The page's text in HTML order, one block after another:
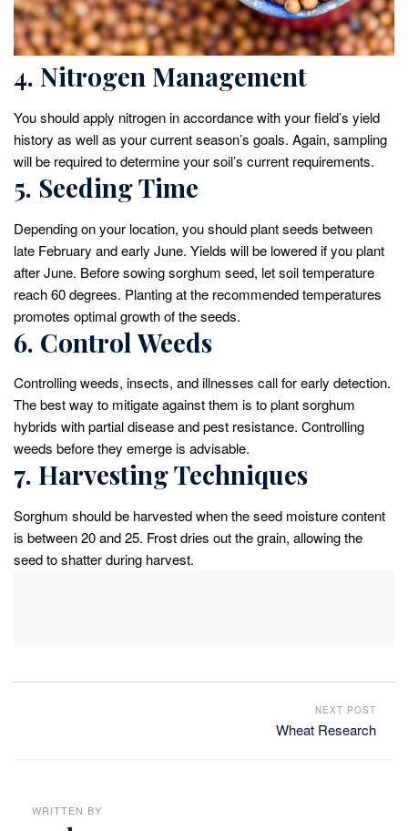
4. Nitrogen Management
You should apply nitrogen in accordance with your field’s yield
history as well as your current season’s goals. Again, sampling
will be required to determine your soil’s current requirements.
5. Seeding Time
Depending on your location, you should plant seeds between
late February and early June. Yields will be lowered if you plant
after June. Before sowing sorghum seed, let soil temperature
reach 60 degrees. Planting at the recommended temperatures
promotes optimal growth of the seeds.
6. Control Weeds
Controlling weeds, insects, and illnesses call for early detection.
The best way to mitigate against them is to plant sorghum
hybrids with partial disease and pest resistance. Controlling
weeds before they emerge is advisable.
7. Harvesting Techniques
Sorghum should be harvested when the seed moisture content
is between 20 and 25. Frost dries out the grain, allowing the
seed to shatter during harvest.
NEXT POST
Wheat Research
WRITTEN BY